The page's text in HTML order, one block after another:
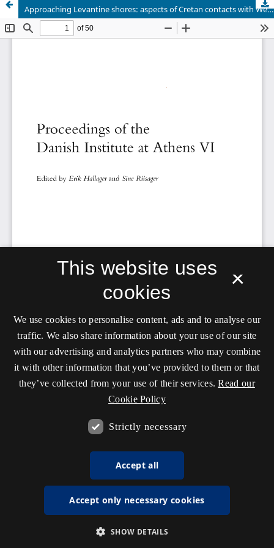
Approaching Levantine shores: aspects of Cretan contacts with Western Asia during the MM-LM periods
×
This website uses
cookies
We use cookies to personalise content, ads and to analyse our
traffic. We also share information about your use of our site
with our advertising and analytics partners who may combine
it with other information that you’ve provided to them or that
they’ve collected from your use of their services. Read our
Cookie Policy
Strictly necessary
Accept all
Accept only necessary cookies
SHOW DETAILS